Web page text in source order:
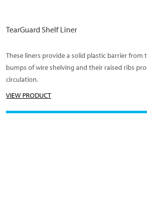
TearGuard Shelf Liner
These liners provide a solid plastic barrier from
bumps of wire shelving and their raised ribs
circulation.
VIEW PRODUCT